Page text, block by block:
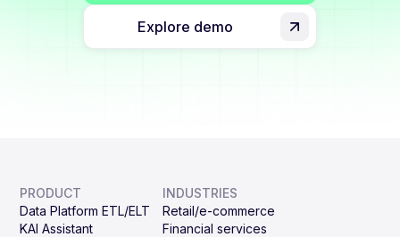
Explore demo
PRODUCT
Data Platform ETL/ELT
KAI Assistant
INDUSTRIES
Retail/e-commerce
Financial services